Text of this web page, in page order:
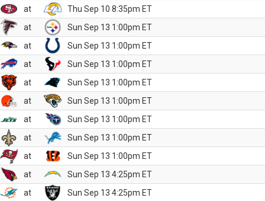
at
Thu Sep 10 8:35pm ET
at
Sun Sep 13 1:00pm ET
at
Sun Sep 13 1:00pm ET
at
Sun Sep 13 1:00pm ET
at
Sun Sep 13 1:00pm ET
at
Sun Sep 13 1:00pm ET
at
Sun Sep 13 1:00pm ET
at
Sun Sep 13 1:00pm ET
at
Sun Sep 13 1:00pm ET
at
Sun Sep 13 4:25pm ET
at
Sun Sep 13 4:25pm ET